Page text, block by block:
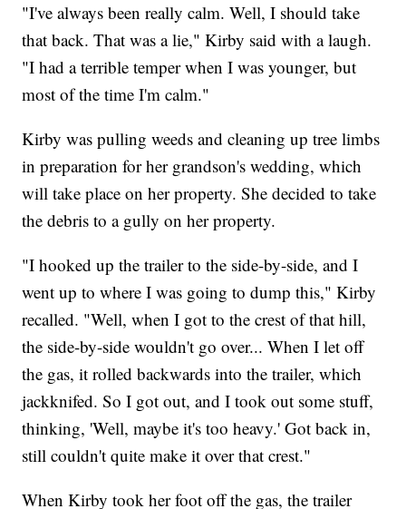
"I've always been really calm. Well, I should take
that back. That was a lie," Kirby said with a laugh.
"I had a terrible temper when I was younger, but
most of the time I'm calm."
Kirby was pulling weeds and cleaning up tree limbs
in preparation for her grandson's wedding, which
will take place on her property. She decided to take
the debris to a gully on her property.
"I hooked up the trailer to the side-by-side, and I
went up to where I was going to dump this," Kirby
recalled. "Well, when I got to the crest of that hill,
the side-by-side wouldn't go over... When I let off
the gas, it rolled backwards into the trailer, which
jackknifed. So I got out, and I took out some stuff,
thinking, 'Well, maybe it's too heavy.' Got back in,
still couldn't quite make it over that crest."
When Kirby took her foot off the gas, the trailer